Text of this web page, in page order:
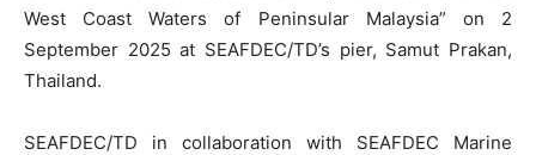
West Coast Waters of Peninsular Malaysia” on 2
September 2025 at SEAFDEC/TD’s pier, Samut Prakan,
Thailand.
SEAFDEC/TD in collaboration with SEAFDEC Marine